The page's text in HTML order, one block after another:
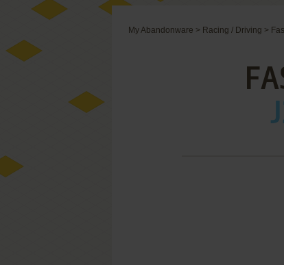
My Abandonware > Racing / Driving >